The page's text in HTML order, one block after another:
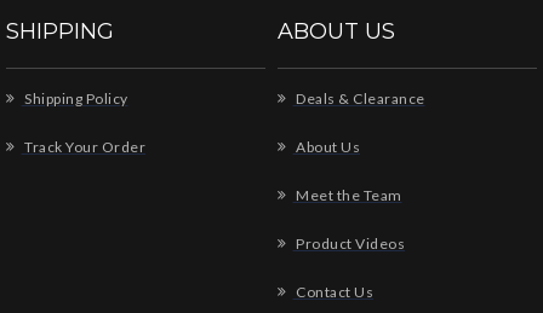
SHIPPING
Shipping Policy
Track Your Order
ABOUT US
Deals & Clearance
About Us
Meet the Team
Product Videos
Contact Us